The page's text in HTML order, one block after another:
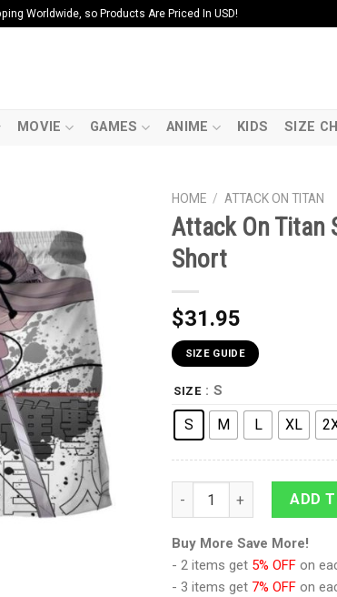
Worldwide, so Products Are Priced In USD!
MOVIE GAMES ANIME KIDS SIZE
HOME / ATTACK ON TITAN
Attack On Titan
Short
$31.95
SIZE GUIDE
SIZE : S
S M L XL
Attack On Titan Squad
ADD
Buy More Save More!
- 2 items get 5% OFF on
- 3 items get 7% OFF on